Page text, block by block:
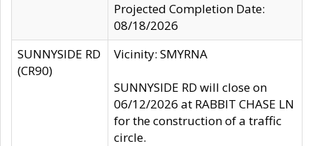
Projected Completion Date:
08/18/2026
SUNNYSIDE RD
(CR90)
Vicinity: SMYRNA
SUNNYSIDE RD will close on
06/12/2026 at RABBIT CHASE LN
for the construction of a traffic
circle.